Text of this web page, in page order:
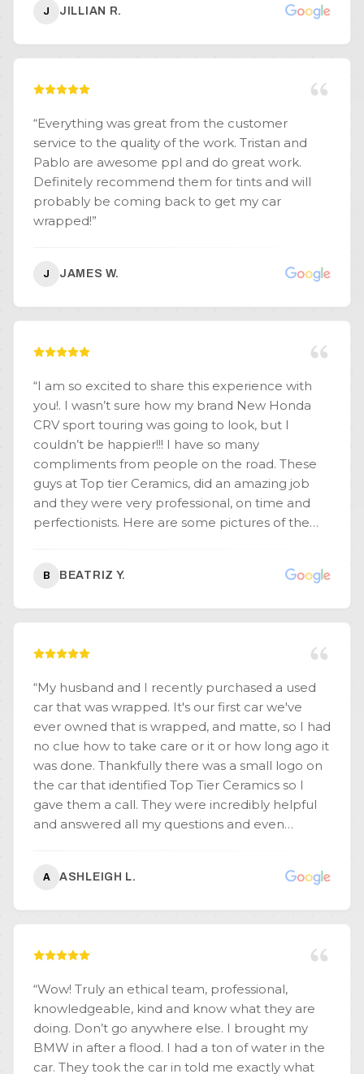
meticulous and very professional. Thank you so
and I will be referring all my friends and family
J JILLIAN R.
“Everything was great from the customer
service to the quality of the work. Tristan and
Pablo are awesome ppl and do great work.
Definitely recommend them for tints and will
probably be coming back to get my car
wrapped!”
J JAMES W.
“I am so excited to share this experience with
you!. I wasn’t sure how my brand New Honda
CRV sport touring was going to look, but I
couldn’t be happier!!! I have so many
compliments from people on the road. These
guys at Top tier Ceramics, did an amazing job
and they were very professional, on time and
perfectionists. Here are some pictures of the
B BEATRIZ Y.
“My husband and I recently purchased a used
car that was wrapped. It's our first car we've
ever owned that is wrapped, and matte, so I had
no clue how to take care or it or how long ago it
was done. Thankfully there was a small logo on
the car that identified Top Tier Ceramics so I
gave them a call. They were incredibly helpful
and answered all my questions and even
grateful to them! We learned the wrap is only a
on the other side of the country, I'd visit them
they're doing, they're passionate about it, and
A ASHLEIGH L.
“Wow! Truly an ethical team, professional,
knowledgeable, kind and know what they are
doing. Don’t go anywhere else. I brought my
BMW in after a flood. I had a ton of water in the
car. They took the car in told me exactly what